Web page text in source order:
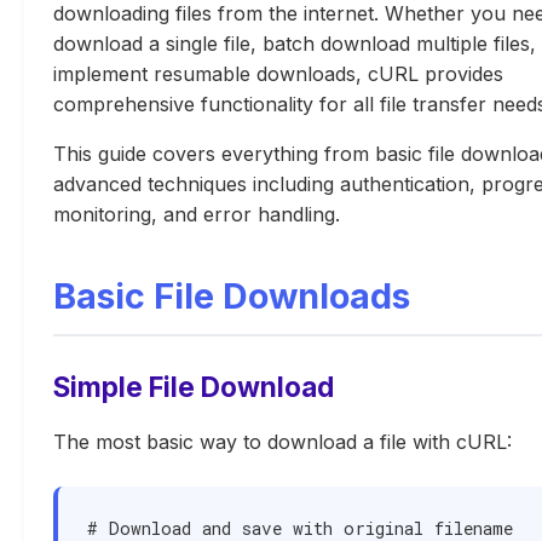
downloading files from the internet. Whether you
download a single file, batch download multiple
implement resumable downloads, cURL provides
comprehensive functionality for all file transfer
This guide covers everything from basic file
advanced techniques including authentication,
monitoring, and error handling.
Basic File Downloads
Simple File Download
The most basic way to download a file with cURL:
# Download and save with original filename